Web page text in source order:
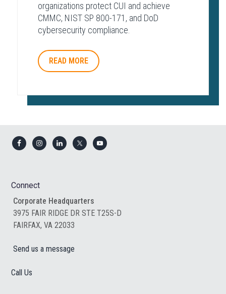
organizations protect CUI and achieve
CMMC, NIST SP 800-171, and DoD
cybersecurity compliance.
READ MORE
Footer
Connect
Corporate Headquarters
3975 FAIR RIDGE DR STE T25S-D
FAIRFAX, VA 22033
Send us a message
Call Us